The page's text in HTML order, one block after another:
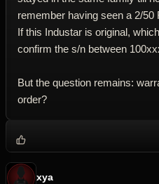
remember having seen a 2/50
If this Industar is original,
confirm the s/n between
But the question remains:
order?
xya